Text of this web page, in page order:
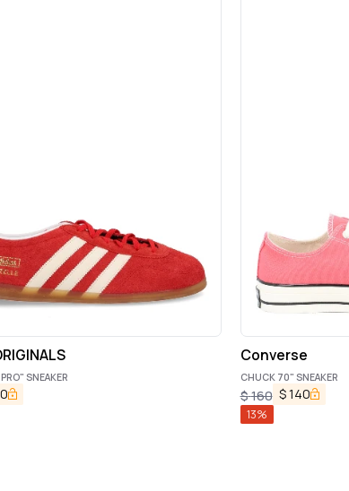
SNEAKER
Converse
CHUCK 70" SNEAKER
$160 $140
13%